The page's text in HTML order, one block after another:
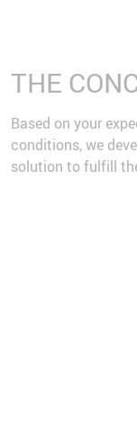
THE
Based on your
conditions, we
solution to fulfill